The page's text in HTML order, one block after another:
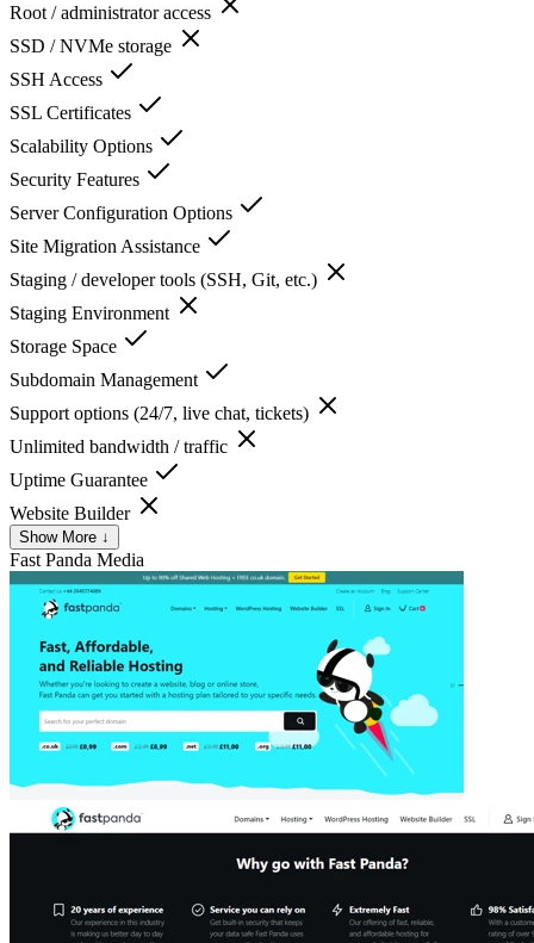
Root / administrator access
SSD / NVMe storage
SSH Access
SSL Certificates
Scalability Options
Security Features
Server Configuration Options
Site Migration Assistance
Staging / developer tools (SSH, Git, etc.)
Staging Environment
Storage Space
Subdomain Management
Support options (24/7, live chat, tickets)
Unlimited bandwidth / traffic
Uptime Guarantee
Website Builder
Show More ↓
Fast Panda Media